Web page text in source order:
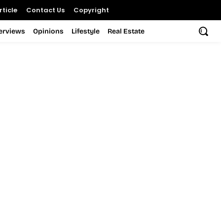
Contact Us Copyright
Opinions Lifestyle Real Estate